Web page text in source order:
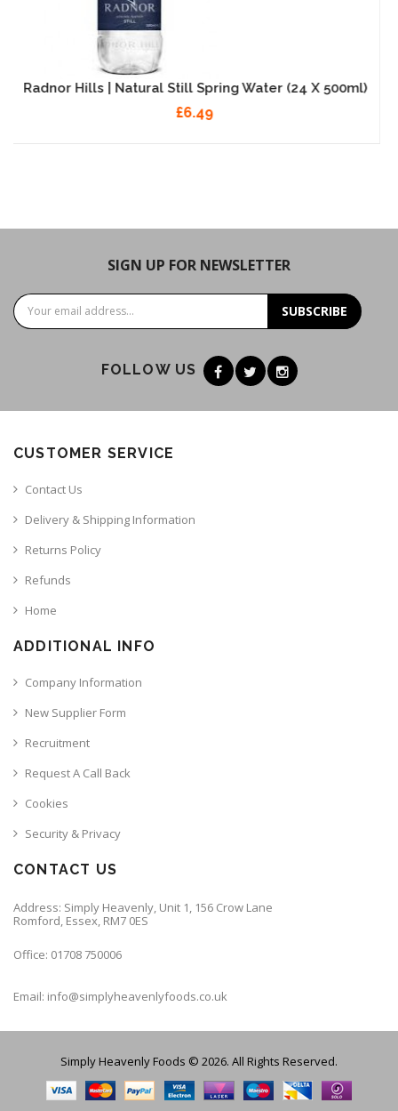
(24 X 500ml) Radnor Splash - Strawberry -
SIGN UP FOR NEWSLETTER
SUBSCRIBE
FOLLOW US
CUSTOMER SERVICE
Contact Us
Delivery & Shipping Information
Returns Policy
Refunds
Home
ADDITIONAL INFO
Company Information
New Supplier Form
Recruitment
Request A Call Back
Cookies
Security & Privacy
CONTACT US
Address: Simply Heavenly, Unit 1, 156 Crow Lane
Romford, Essex, RM7 0ES
Office: 01708 750006
Email: info@simplyheavenlyfoods.co.uk
Simply Heavenly Foods © 2026. All Rights Reserved.